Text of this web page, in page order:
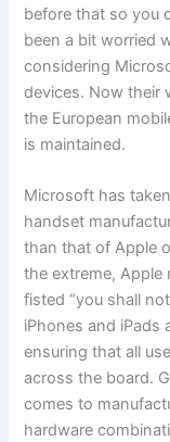
before that so you
been a bit worried
considering
devices. Now their
the European
is maintained.
Microsoft has
handset
than that of Apple
the extreme,
fisted “you shall
iPhones and iPads
ensuring that all
across the board.
comes to
hardware